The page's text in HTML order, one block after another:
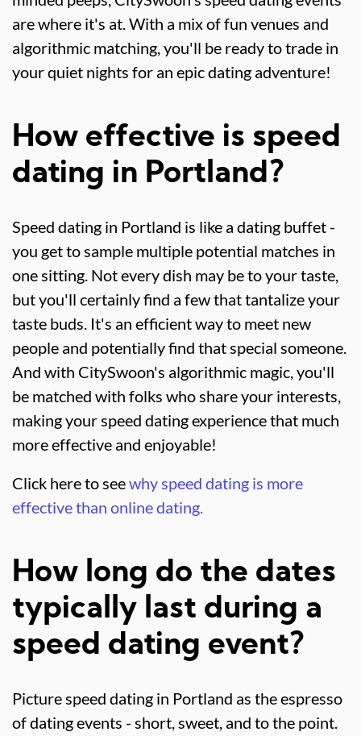
are where it's at. With a mix of fun venues and
algorithmic matching, you'll be ready to trade in
your quiet nights for an epic dating adventure!
How effective is speed
dating in Portland?
Speed dating in Portland is like a dating buffet -
you get to sample multiple potential matches in
one sitting. Not every dish may be to your taste,
but you'll certainly find a few that tantalize your
taste buds. It's an efficient way to meet new
people and potentially find that special someone.
And with CitySwoon's algorithmic magic, you'll
be matched with folks who share your interests,
making your speed dating experience that much
more effective and enjoyable!
Click here to seewhy speed dating is more
effective than online dating.
How long do the dates
typically last during a
speed dating event?
Picture speed dating in Portland as the espresso
of dating events - short, sweet, and to the point.